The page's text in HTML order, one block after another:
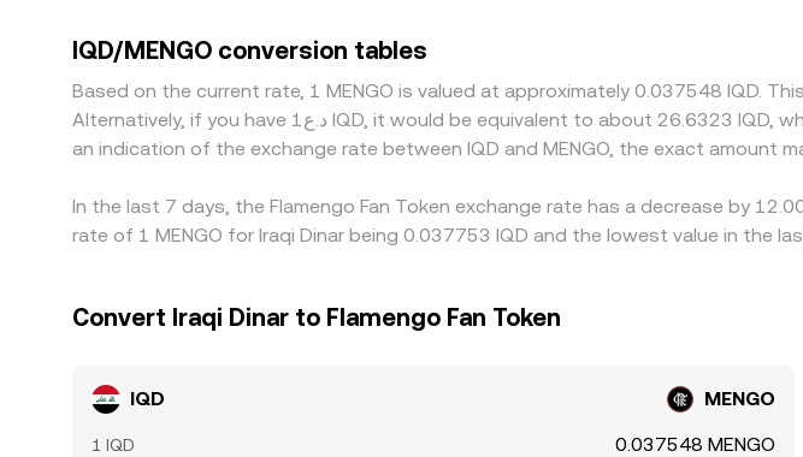
frictions in converting IQD to USD, will feed into the quoted IQD/MENGO
and selling where it is higher, but differences in fees, transfer times for fiat,
instantaneous, allowing temporary gaps to persist.
IQD/MENGO conversion tables
Based on the current rate, 1 MENGO is valued at approximately 0.037548 IQD.
Alternatively, if you have د.ع1 IQD, it would be equivalent to about 26.6323 IQD, while د.ع50 IQD would translate to approximately 1,331.61 IQD. These figures provide
an indication of the exchange rate between IQD and MENGO, the exact amount
In the last 7 days, the Flamengo Fan Token exchange rate has a decrease by
rate of 1 MENGO for Iraqi Dinar being 0.037753 IQD and the lowest value in the
Convert Iraqi Dinar to Flamengo Fan Token
IQD MENGO
1 IQD 0.037548 MENGO